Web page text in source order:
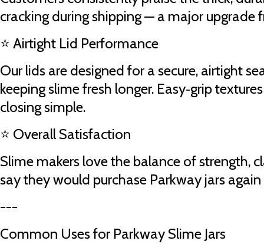
cracking during shipping — a major upgrade
⭐ Airtight Lid Performance
Our lids are designed for a secure, airtight
keeping slime fresh longer. Easy‑grip
closing simple.
⭐ Overall Satisfaction
Slime makers love the balance of strength,
say they would purchase Parkway jars
---
Common Uses for Parkway Slime Jars